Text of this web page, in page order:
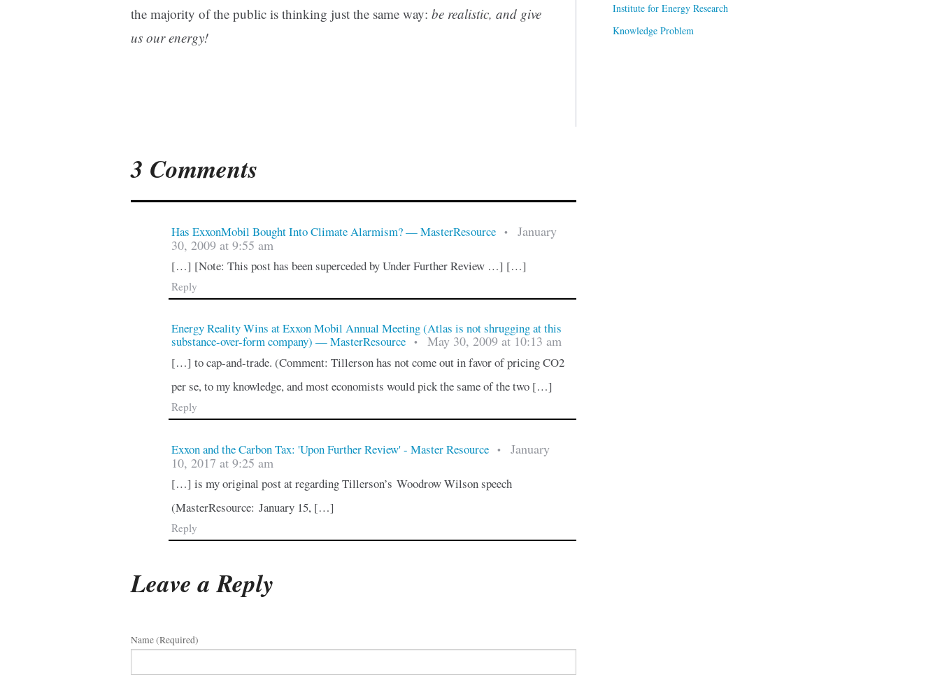
the majority of the public is thinking just the same way: be realistic, and give
us our energy!
3 Comments
Has ExxonMobil Bought Into Climate Alarmism? — MasterResource •
January
30, 2009 at 9:55 am
[…] [Note: This post has been superceded by Under Further Review …] […]
Reply
Energy Reality Wins at Exxon Mobil Annual Meeting (Atlas is not shrugging at this
substance-over-form company) — MasterResource
• May 30, 2009 at 10:13 am
[…] to cap-and-trade. (Comment: Tillerson has not come out in favor of pricing CO2
per se, to my knowledge, and most economists would pick the same of the two […]
Reply
Exxon and the Carbon Tax: 'Upon Further Review' - Master Resource •
January
10, 2017 at 9:25 am
[…] is my original post at regarding Tillerson’s Woodrow Wilson speech
(MasterResource: January 15, […]
Reply
Leave a Reply
Name (required)
Institute for Energy Research
Knowledge Problem